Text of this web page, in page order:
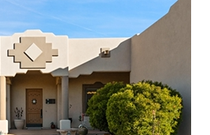
SELLING
FINANCING
HOME VALUE
WHO WE ARE